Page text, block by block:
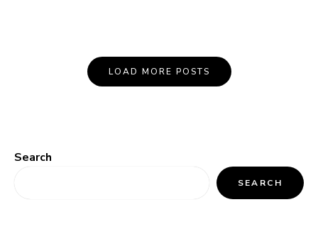
Navigation
LOAD MORE POSTS
Search
SEARCH